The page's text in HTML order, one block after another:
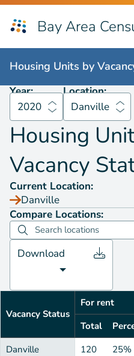
Bay Area
Housing Units byVacancy
Housing Units by
Year:
2020
Location:
Danville
Housing
Vacancy
Current Location:
Danville
Compare Locations:
Download
Vacancy Status
For rent
Total
Danville
120 25%